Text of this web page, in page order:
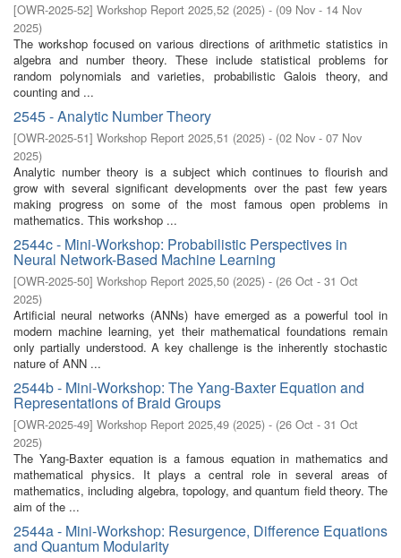
[OWR-2025-52] Workshop Report 2025,52 (2025) - (09 Nov - 14 Nov
2025)
The workshop focused on various directions of arithmetic statistics in
algebra and number theory. These include statistical problems for
random polynomials and varieties, probabilistic Galois theory, and
counting and ...
2545 - Analytic Number Theory
[OWR-2025-51] Workshop Report 2025,51 (2025) - (02 Nov - 07 Nov
2025)
Analytic number theory is a subject which continues to flourish and
grow with several significant developments over the past few years
making progress on some of the most famous open problems in
mathematics. This workshop ...
2544c - Mini-Workshop: Probabilistic Perspectives in
Neural Network-Based Machine Learning
[OWR-2025-50] Workshop Report 2025,50 (2025) - (26 Oct - 31 Oct
2025)
Artificial neural networks (ANNs) have emerged as a powerful tool in
modern machine learning, yet their mathematical foundations remain
only partially understood. A key challenge is the inherently stochastic
nature of ANN ...
2544b - Mini-Workshop: The Yang-Baxter Equation and
Representations of Braid Groups
[OWR-2025-49] Workshop Report 2025,49 (2025) - (26 Oct - 31 Oct
2025)
The Yang-Baxter equation is a famous equation in mathematics and
mathematical physics. It plays a central role in several areas of
mathematics, including algebra, topology, and quantum field theory. The
aim of the ...
2544a - Mini-Workshop: Resurgence, Difference Equations
and Quantum Modularity